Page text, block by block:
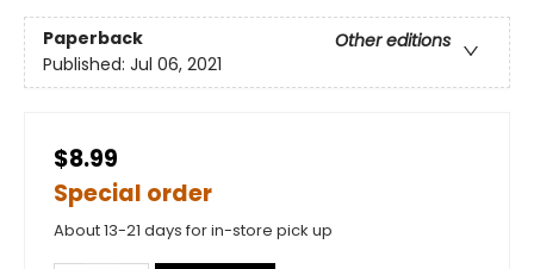
Paperback
Other editions
Published: Jul 06, 2021
$8.99
Special order
About 13-21 days for in-store pick up